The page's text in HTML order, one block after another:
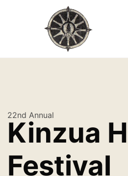
22nd Annual
Kinzua
Festival